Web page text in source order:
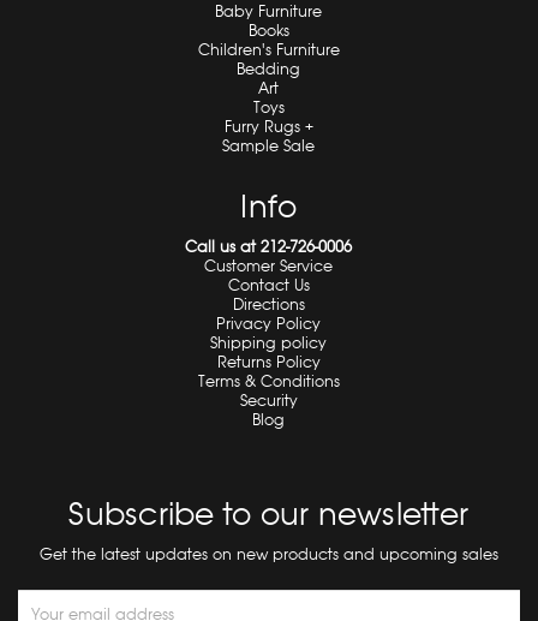
Baby Furniture
Books
Children's Furniture
Bedding
Art
Toys
Furry Rugs +
Sample Sale
Info
Call us at 212-726-0006
Customer Service
Contact Us
Directions
Privacy Policy
Shipping policy
Returns Policy
Terms & Conditions
Security
Blog
Subscribe to our newsletter
Get the latest updates on new products and upcoming sales